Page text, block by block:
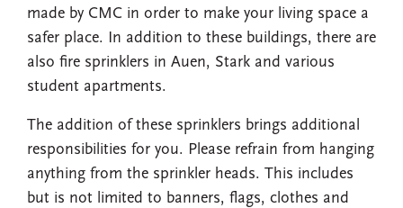
made by CMC in order to make your living space a
safer place. In addition to these buildings, there are
also fire sprinklers in Auen, Stark and various
student apartments.
The addition of these sprinklers brings additional
responsibilities for you. Please refrain from hanging
anything from the sprinkler heads. This includes
but is not limited to banners, flags, clothes and